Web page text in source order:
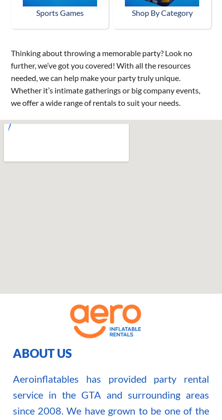
Sports Games Shop By Category
Thinking about throwing a memorable party? Look no
further, we’ve got you covered! With all the resources
needed, we can help make your party truly unique.
Whether it’s intimate gatherings or big company events,
we offer a wide range of rentals to suit your needs.
ABOUT US
Aeroinflatables has provided party rental
service in the GTA and surrounding areas
since 2008. We have grown to be one of the